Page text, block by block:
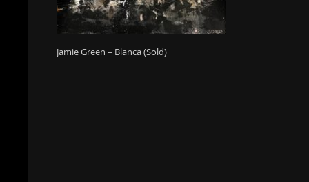
Jamie Green – Blanca (Sold)